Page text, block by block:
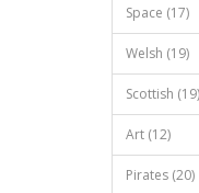
Space (17)
Welsh (19)
Scottish (19)
Art (12)
Pirates (20)